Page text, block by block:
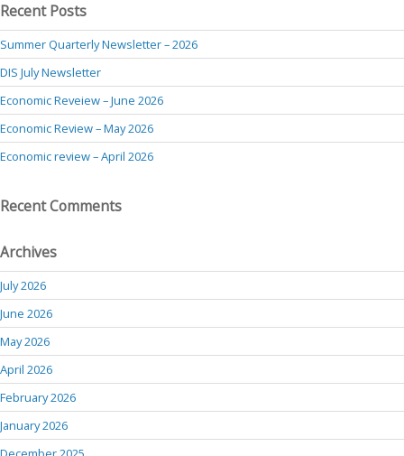
Recent Posts
Summer Quarterly Newsletter – 2026
DIS July Newsletter
Economic Reveiew – June 2026
Economic Review – May 2026
Economic review – April 2026
Recent Comments
Archives
July 2026
June 2026
May 2026
April 2026
February 2026
January 2026